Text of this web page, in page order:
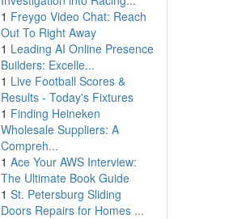
1 Freygo Video Chat: Reach
Out To Right Away
1 Leading AI Online Presence
Builders: Excelle...
1 Live Football Scores &
Results - Today's Fixtures
1 Finding Heineken
Wholesale Suppliers: A
Compreh...
1 Ace Your AWS Interview:
The Ultimate Book Guide
1 St. Petersburg Sliding
Doors Repairs for Homes ...